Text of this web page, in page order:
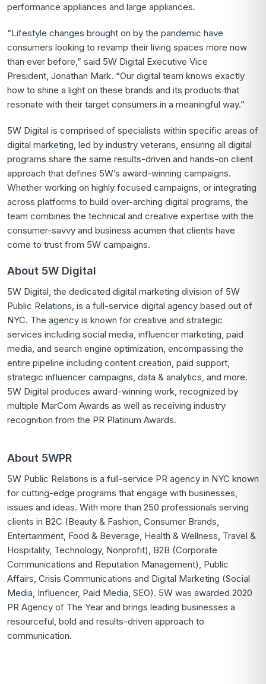
performance appliances and large appliances.
“Lifestyle changes brought on by the pandemic have
consumers looking to revamp their living spaces more now
than ever before,” said 5W Digital Executive Vice
President, Jonathan Mark. “Our digital team knows exactly
how to shine a light on these brands and its products that
resonate with their target consumers in a meaningful way.”
5W Digital is comprised of specialists within specific areas of
digital marketing, led by industry veterans, ensuring all digital
programs share the same results-driven and hands-on client
approach that defines 5W’s award-winning campaigns.
Whether working on highly focused campaigns, or integrating
across platforms to build over-arching digital programs, the
team combines the technical and creative expertise with the
consumer-savvy and business acumen that clients have
come to trust from 5W campaigns.
About 5W Digital
5W Digital, the dedicated digital marketing division of 5W
Public Relations, is a full-service digital agency based out of
NYC. The agency is known for creative and strategic
services including social media, influencer marketing, paid
media, and search engine optimization, encompassing the
entire pipeline including content creation, paid support,
strategic influencer campaigns, data & analytics, and more.
5W Digital produces award-winning work, recognized by
multiple MarCom Awards as well as receiving industry
recognition from the PR Platinum Awards.
About 5WPR
5W Public Relations is a full-service PR agency in NYC known
for cutting-edge programs that engage with businesses,
issues and ideas. With more than 250 professionals serving
clients in B2C (Beauty & Fashion, Consumer Brands,
Entertainment, Food & Beverage, Health & Wellness, Travel &
Hospitality, Technology, Nonprofit), B2B (Corporate
Communications and Reputation Management), Public
Affairs, Crisis Communications and Digital Marketing (Social
Media, Influencer, Paid Media, SEO). 5W was awarded 2020
PR Agency of The Year and brings leading businesses a
resourceful, bold and results-driven approach to
communication.